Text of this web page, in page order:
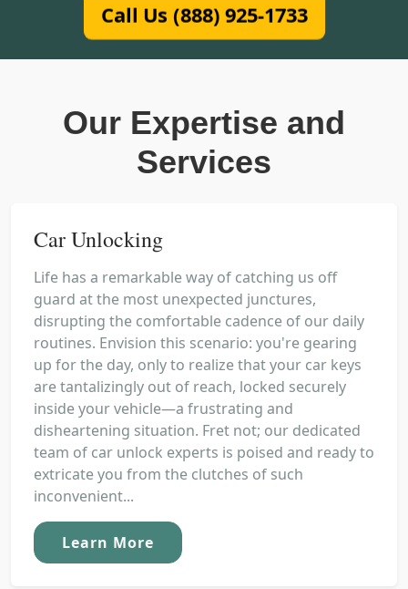
Call Us (888) 925-1733
Our Expertise and
Services
Car Unlocking
Life has a remarkable way of catching us off
guard at the most unexpected junctures,
disrupting the comfortable cadence of our daily
routines. Envision this scenario: you're gearing
up for the day, only to realize that your car keys
are tantalizingly out of reach, locked securely
inside your vehicle—a frustrating and
disheartening situation. Fret not; our dedicated
team of car unlock experts is poised and ready to
extricate you from the clutches of such
inconvenient...
Learn More